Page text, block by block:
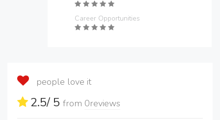
Career Opportunities
people love it
2.5/ 5 from 0reviews